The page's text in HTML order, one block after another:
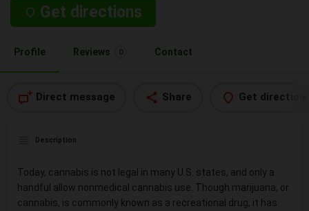
Get directions
Profile Reviews 0 Contact
Direct message Share Get
Description
Today, cannabis is not legal in many U.S. states, and only a
handful allow nonmedical cannabis use. Though marijuana, or
cannabis, is commonly known as a recreational drug, it has